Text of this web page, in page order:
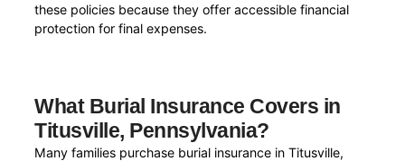
these policies because they offer accessible financial
protection for final expenses.
What Burial Insurance Covers in
Titusville, Pennsylvania?
Many families purchase burial insurance in Titusville,